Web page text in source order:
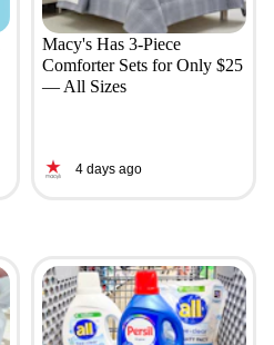
Macy's Has 3-Piece
Comforter Sets for Only $25
— All Sizes
4 days ago